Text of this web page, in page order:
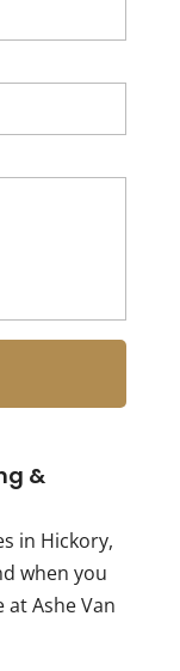
&
in Hickory,
when you
Ashe Van